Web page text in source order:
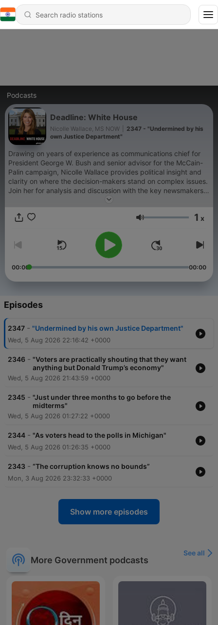
Podcasts
Deadline: White House
Nicolle Wallace, MS NOW
2347 - "Undermined by his
own Justice Department"
Drawing on years of experience as communications chief for
President George W. Bush and senior advisor for the McCain-
Palin campaign, Nicolle Wallace provides political insight and
clarity on where the decision-makers stand on complex issues.
Join her for analysis and discussion with the key newsmakers
Volume 1 x
00:00 00:00
Episodes
2347 - "Undermined by his own Justice Department"
Wed, 5 Aug 2026 22:16:42 +0000
2346 - "Voters are practically shouting that they want
anything but Donald Trump’s economy"
Wed, 5 Aug 2026 21:43:59 +0000
2345 - "Just under three months to go before the
midterms"
Wed, 5 Aug 2026 01:27:22 +0000
2344 - "As voters head to the polls in Michigan"
Wed, 5 Aug 2026 01:26:35 +0000
2343 - “The corruption knows no bounds”
Mon, 3 Aug 2026 23:32:33 +0000
Show more episodes
More Government podcasts
See all